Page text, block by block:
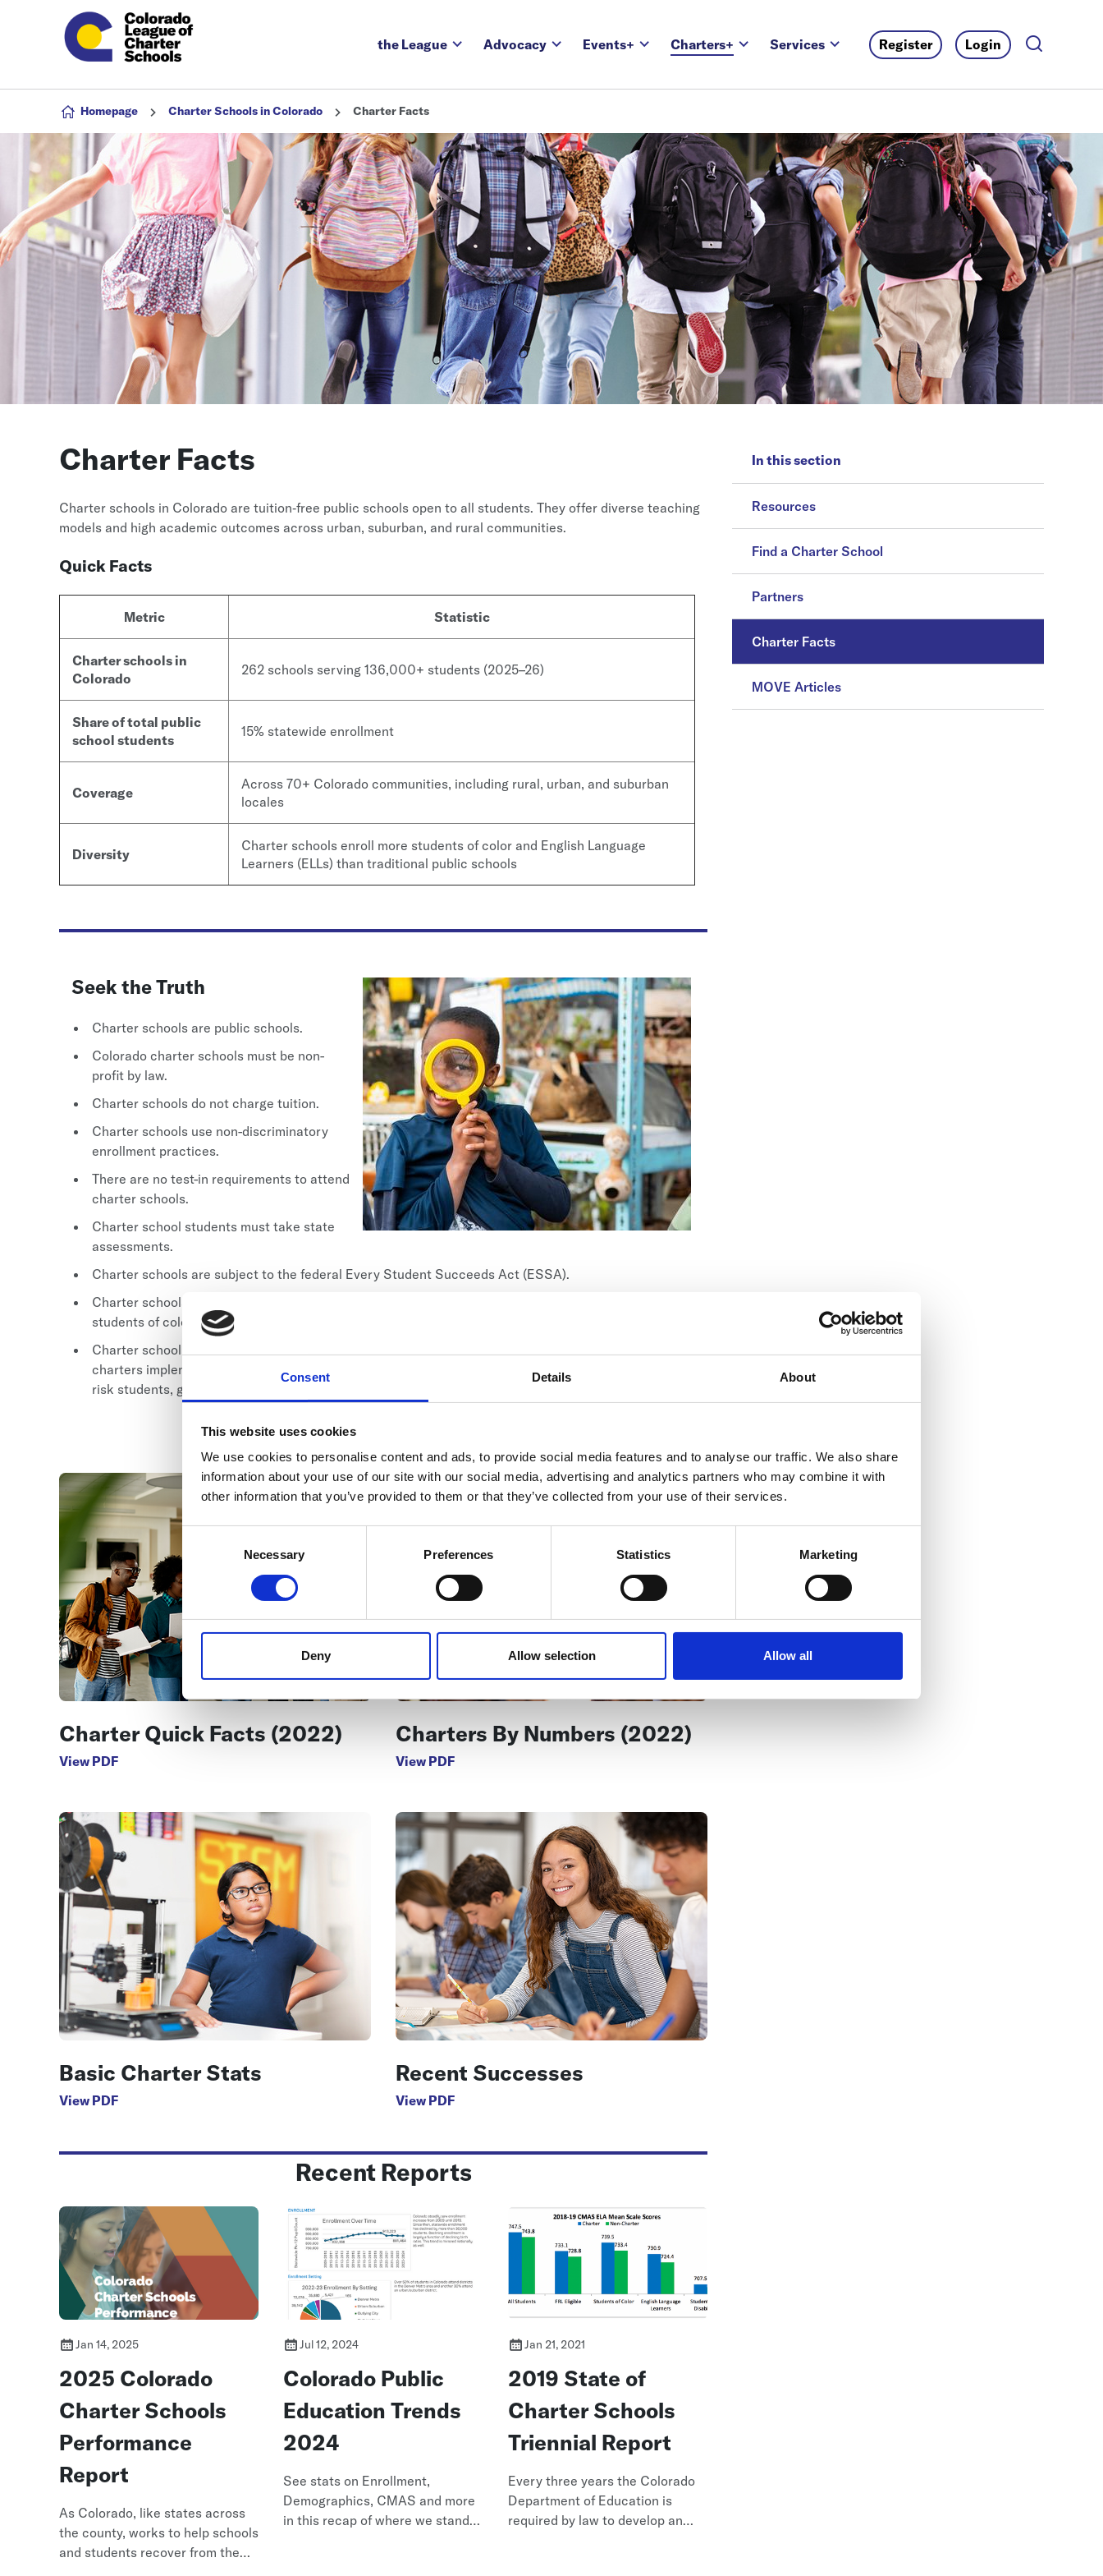
Consent Details About
This website uses cookies
We use cookies to personalise content and ads, to provide social media features and to analyse our traffic. We also share
information about your use of our site with our social media, advertising and analytics partners who may combine it with
other information that you’ve provided to them or that they’ve collected from your use of their services.
Selection
Necessary Preferences Statistics Marketing
Deny Allow selection Allow all
Skip to content
the League Advocacy Events+ Charters+ Services Register Login
Homepage Charter Schools in Colorado Charter Facts
Charter Facts
Charter schools in Colorado are tuition‑free public schools open to all students. They offer diverse teaching
models and high academic outcomes across urban, suburban, and rural communities.
Quick Facts
Metric Statistic
Charter schools in
Colorado
262 schools serving 136,000+ students (2025–26)
Share of total public
school students
15% statewide enrollment
Coverage
Across 70+ Colorado communities, including rural, urban, and suburban
locales
Diversity
Charter schools enroll more students of color and English Language
Learners (ELLs) than traditional public schools
Seek the Truth
Charter schools are public schools.
Colorado charter schools must be non-
profit by law.
Charter schools do not charge tuition.
Charter schools use non-discriminatory
enrollment practices.
There are no test-in requirements to attend
charter schools.
Charter school students must take state
assessments.
Charter schools are subject to the federal Every Student Succeeds Act (ESSA).
Charter schools serve a broad range of students, including low-income students, racial and ethnic
students of color, and students with disabilities or other special needs.
Charter school programs and academic designs are as diverse as the students they enroll. Some
charters implement longer school days, while others implement curricula specifically designed for at-
risk students, gifted children, pregnant/parenting teens, juvenile offenders, and more.
Charter Quick Facts (2022)
View PDF
Charters By Numbers (2022)
View PDF
Basic Charter Stats
View PDF
Recent Successes
View PDF
Recent Reports
Jan 14, 2025
2025 Colorado
Charter Schools
Performance
Report
As Colorado, like states across
the county, works to help schools
and students recover from the
Jul 12, 2024
Colorado Public
Education Trends
2024
See stats on Enrollment,
Demographics, CMAS and more
in this recap of where we stand
Jan 21, 2021
2019 State of
Charter Schools
Triennial Report
Every three years the Colorado
Department of Education is
required by law to develop an
In this section
Resources
Find a Charter School
Partners
Charter Facts
MOVE Articles